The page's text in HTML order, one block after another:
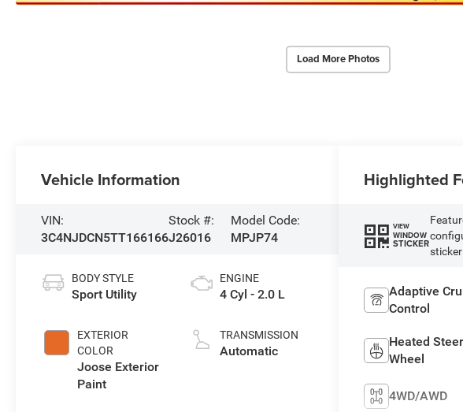
Load More Photos
Vehicle Information
VIN:
3C4NJDCN5TT166166
Stock #:
J26016
Model Code:
MPJP74
BODY STYLE
Sport Utility
EXTERIOR
COLOR
Joose Exterior
Paint
ENGINE
4 Cyl - 2.0 L
TRANSMISSION
Automatic
Highlighted
VIEW
WINDOW
STICKER
Adaptive
Control
Heated
Wheel
4WD/AWD